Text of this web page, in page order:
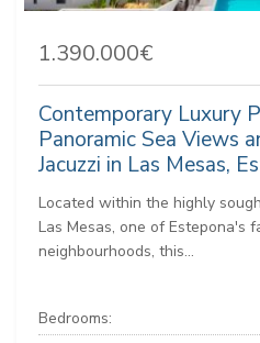
1.390.000€
Contemporary Luxury
Panoramic Sea Views
Jacuzzi in Las Mesas,
Located within the highly
Las Mesas, one of Estepona's
neighbourhoods, this...
Bedrooms: